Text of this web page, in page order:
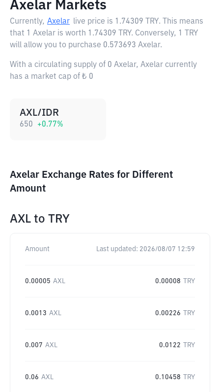
Axelar Markets
Currently, Axelar live price is 1.74309 TRY. This means
that 1 Axelar is worth 1.74309 TRY. Conversely, 1 TRY
will allow you to purchase 0.573693 Axelar.
With a circulating supply of 0 Axelar, Axelar currently
has a market cap of ₺ 0
AXL/IDR
650 +0.77%
Axelar Exchange Rates for Different
Amount
AXL to TRY
Amount Last updated: 2026/08/07 12:59
0.00005 AXL 0.00008 TRY
0.0013 AXL 0.00226 TRY
0.007 AXL 0.0122 TRY
0.06 AXL 0.10458 TRY